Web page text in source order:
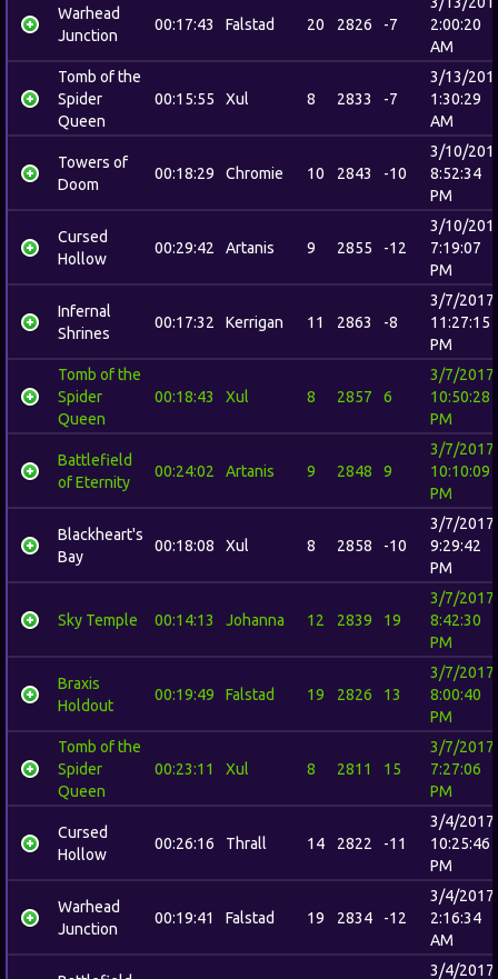
Warhead
Junction
00:17:43 Falstad 20 2826 -7
2:00:20
AM
Tomb of the
Spider
Queen
00:15:55 Xul 8 2833 -7
3/13/
1:30:29
AM
Towers of
Doom
00:18:29 Chromie 10 2843 -10
3/10/
8:52:34
PM
Cursed
Hollow
00:29:42 Artanis 9 2855 -12
3/10/
7:19:07
PM
Infernal
Shrines
00:17:32 Kerrigan 11 2863 -8
3/7/2017
11:27:15
PM
Tomb of the
Spider
Queen
00:18:43 Xul 8 2857 6
3/7/2017
10:50:28
PM
Battlefield
of Eternity
00:24:02 Artanis 9 2848 9
3/7/2017
10:10:09
PM
Blackheart's
Bay
00:18:08 Xul 8 2858 -10
3/7/2017
9:29:42
PM
Sky Temple 00:14:13 Johanna 12 2839 19
3/7/2017
8:42:30
PM
Braxis
Holdout
00:19:49 Falstad 19 2826 13
3/7/2017
8:00:40
PM
Tomb of the
Spider
Queen
00:23:11 Xul 8 2811 15
3/7/2017
7:27:06
PM
Cursed
Hollow
00:26:16 Thrall 14 2822 -11
3/4/2017
10:25:46
PM
Warhead
Junction
00:19:41 Falstad 19 2834 -12
3/4/2017
2:16:34
AM
3/4/2017